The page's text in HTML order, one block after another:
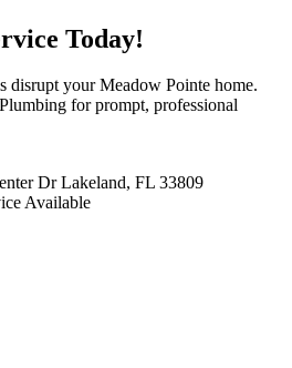
Today!
disrupt your Meadow Pointe home.
for prompt, professional
Dr Lakeland, FL 33809
Available